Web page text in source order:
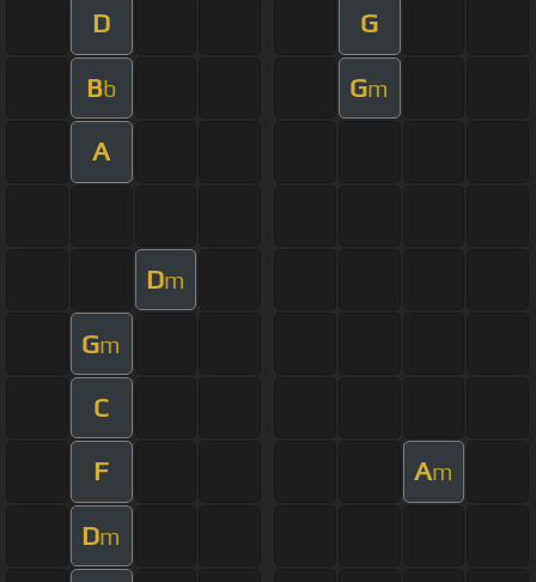
D G
Bb Gm
A
Dm
Gm
C
F Am
Dm